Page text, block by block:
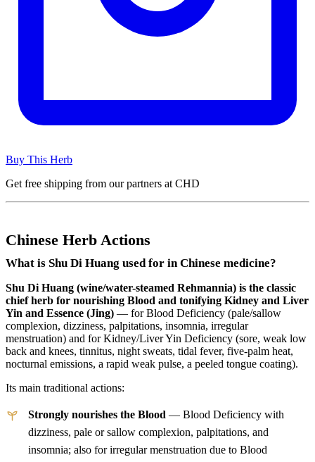
Buy This Herb
Get free shipping from our partners at CHD
Chinese Herb Actions
What is Shu Di Huang used for in Chinese medicine?
Shu Di Huang (wine/water-steamed Rehmannia) is the classic
chief herb for nourishing Blood and tonifying Kidney and Liver
Yin and Essence (Jing) — for Blood Deficiency (pale/sallow
complexion, dizziness, palpitations, insomnia, irregular
menstruation) and for Kidney/Liver Yin Deficiency (sore, weak low
back and knees, tinnitus, night sweats, tidal fever, five-palm heat,
nocturnal emissions, a rapid weak pulse, a peeled tongue coating).
Its main traditional actions:
Strongly nourishes the Blood — Blood Deficiency with
dizziness, pale or sallow complexion, palpitations, and
insomnia; also for irregular menstruation due to Blood